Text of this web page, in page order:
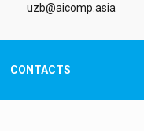
uzb@aicomp.asia
CONTACTS